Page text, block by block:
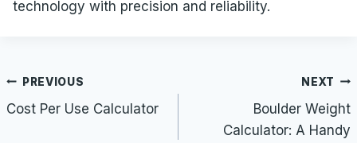
technology with precision and reliability.
Post
navigation
PREVIOUS
Cost Per Use Calculator
NEXT
Boulder Weight
Calculator: A Handy